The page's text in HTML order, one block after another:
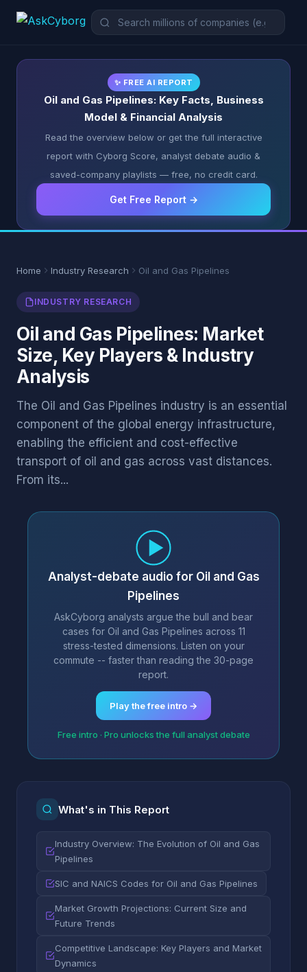
✨ FREE AI REPORT
Oil and Gas Pipelines: Key Facts, Business
Model & Financial Analysis
Read the overview below or get the full interactive
report with Cyborg Score, analyst debate audio &
saved-company playlists — free, no credit card.
Get Free Report →
Home Industry Research Oil and Gas Pipelines
INDUSTRY RESEARCH
Oil and Gas Pipelines: Market
Size, Key Players & Industry
Analysis
The Oil and Gas Pipelines industry is an essential
component of the global energy infrastructure,
enabling the efficient and cost-effective
transport of oil and gas across vast distances.
From its...
Analyst-debate audio for Oil and Gas
Pipelines
AskCyborg analysts argue the bull and bear
cases for Oil and Gas Pipelines across 11
stress-tested dimensions. Listen on your
commute -- faster than reading the 30-page
report.
Play the free intro →
Free intro · Pro unlocks the full analyst debate
What's in This Report
Industry Overview: The Evolution of Oil and Gas
Pipelines
SIC and NAICS Codes for Oil and Gas Pipelines
Market Growth Projections: Current Size and
Future Trends
Competitive Landscape: Key Players and Market
Dynamics